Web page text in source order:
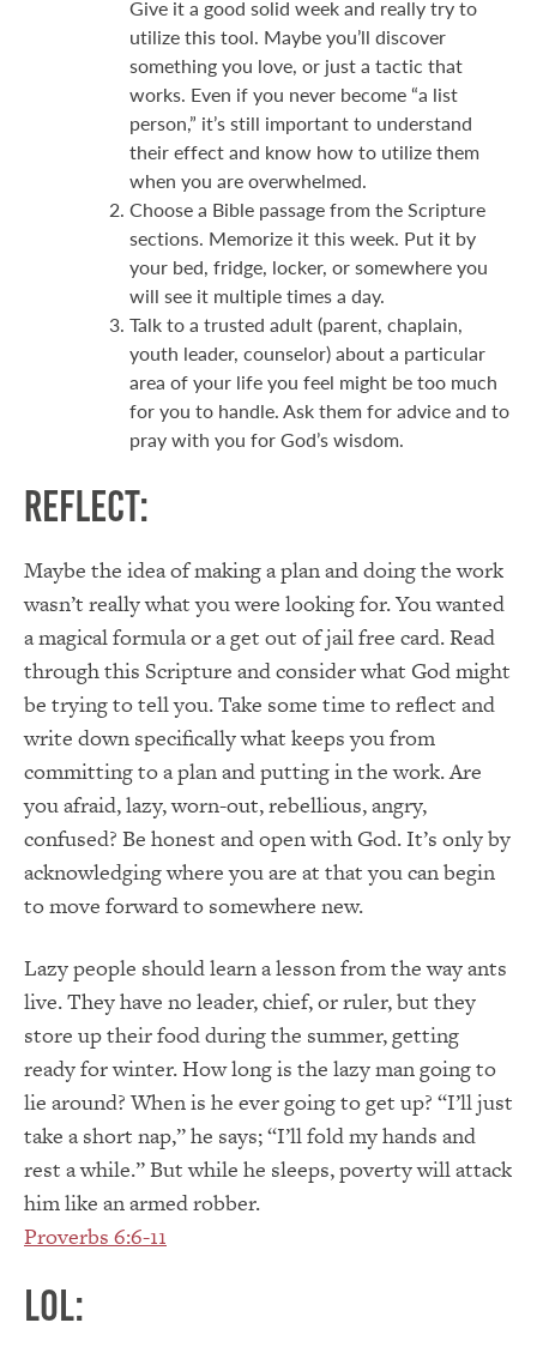
Give it a good solid week and really try to
utilize this tool. Maybe you’ll discover
something you love, or just a tactic that
works. Even if you never become “a list
person,” it’s still important to understand
their effect and know how to utilize them
when you are overwhelmed.
Choose a Bible passage from the Scripture
sections. Memorize it this week. Put it by
your bed, fridge, locker, or somewhere you
will see it multiple times a day.
Talk to a trusted adult (parent, chaplain,
youth leader, counselor) about a particular
area of your life you feel might be too much
for you to handle. Ask them for advice and to
pray with you for God’s wisdom.
Reflect:
Maybe the idea of making a plan and doing the work
wasn’t really what you were looking for. You wanted
a magical formula or a get out of jail free card. Read
through this Scripture and consider what God might
be trying to tell you. Take some time to reflect and
write down specifically what keeps you from
committing to a plan and putting in the work. Are
you afraid, lazy, worn-out, rebellious, angry,
confused? Be honest and open with God. It’s only by
acknowledging where you are at that you can begin
to move forward to somewhere new.
Lazy people should learn a lesson from the way ants
live. They have no leader, chief, or ruler, but they
store up their food during the summer, getting
ready for winter. How long is the lazy man going to
lie around? When is he ever going to get up? “I’ll just
take a short nap,” he says; “I’ll fold my hands and
rest a while.” But while he sleeps, poverty will attack
him like an armed robber.
Proverbs 6:6-11
LOL: